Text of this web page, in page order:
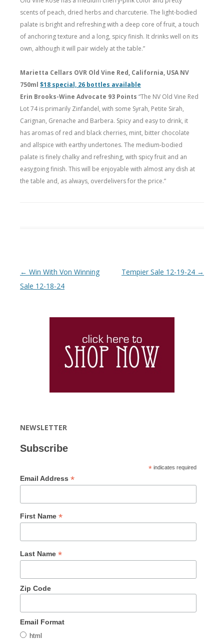
scents of peach, dried herbs and charcuterie. The light-bodied
palate is bright and refreshing with a deep core of fruit, a touch
of anchoring texture and a long, spicy finish. It drinks well on its
own, although it will pair widely at the table.”
Marietta Cellars OVR Old Vine Red, California, USA NV
750ml $18 special, 26 bottles available
Erin Brooks-Wine Advocate 93 Points “The NV Old Vine Red
Lot 74 is primarily Zinfandel, with some Syrah, Petite Sirah,
Carignan, Grenache and Barbera. Spicy and easy to drink, it
has aromas of red and black cherries, mint, bitter chocolate
and allspice with earthy undertones. The medium-bodied
palate is finely chalky and refreshing, with spicy fruit and an
easygoing finish. This will be enjoyable with almost any dish at
the table and, as always, overdelivers for the price.”
Post navigation
← Win With Von Winning
Sale 12-18-24
Tempier Sale 12-19-24 →
NEWSLETTER
Subscribe
* indicates required
Email Address *
First Name *
Last Name *
Zip Code
Email Format
html